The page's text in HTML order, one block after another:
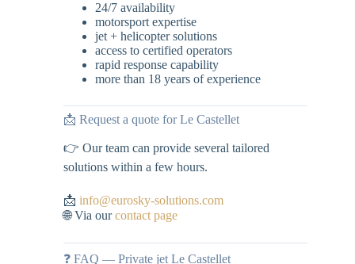
24/7 availability
motorsport expertise
jet + helicopter solutions
access to certified operators
rapid response capability
more than 18 years of experience
📩 Request a quote for Le Castellet
👉 Our team can provide several tailored
solutions within a few hours.
📩 info@eurosky-solutions.com
🌐 Via ourcontact page
❓ FAQ — Private jet Le Castellet